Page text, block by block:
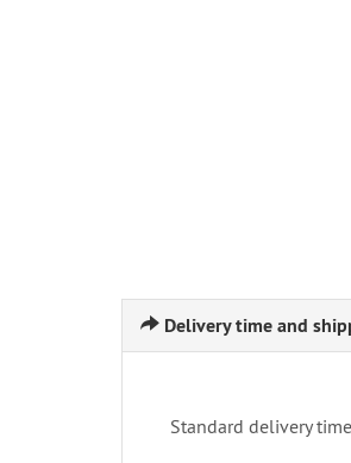
Delivery time and
Standard delivery